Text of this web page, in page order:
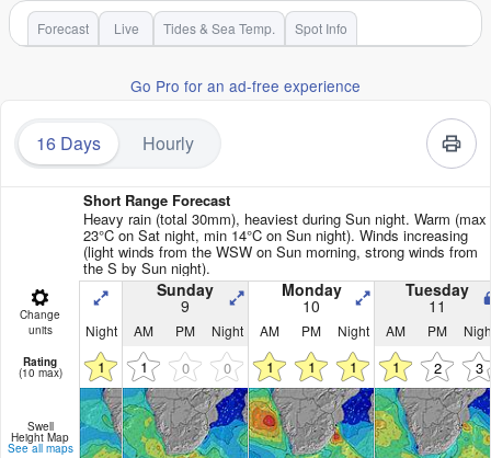
Forecast Live Tides & Sea Temp. Spot Info
Go Pro for an ad-free experience
16 Days Hourly
Short Range Forecast
Heavy rain (total 30mm), heaviest during Sun night. Warm (max
23°C on Sat night, min 14°C on Sun night). Winds increasing
(light winds from the WSW on Sun morning, strong winds from
the S by Sun night).
Change
units
Sunday
9
Monday
10
Tuesday
11
Night AM PM Night AM PM Night AM PM
Rating
(10 max) 1 1 0 0 1 1 1 1 2 3
Swell
Height Map
See all maps